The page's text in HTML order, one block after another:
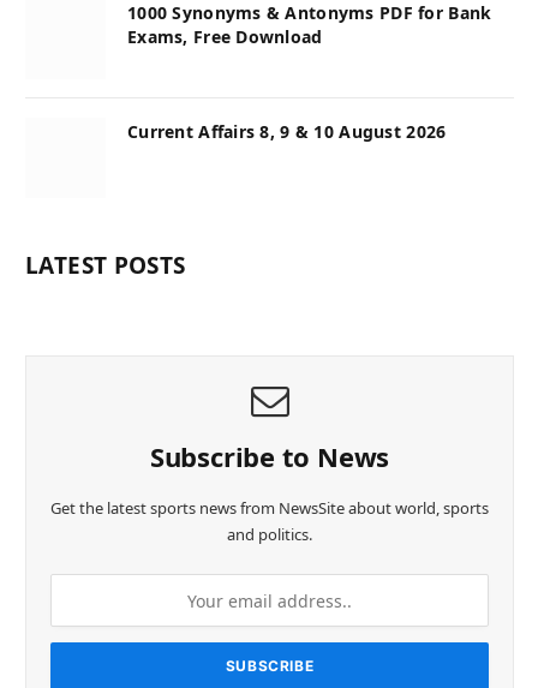
1000 Synonyms & Antonyms PDF for Bank
Exams, Free Download
Current Affairs 8, 9 & 10 August 2026
LATEST POSTS
Subscribe to News
Get the latest sports news from NewsSite about world, sports
and politics.